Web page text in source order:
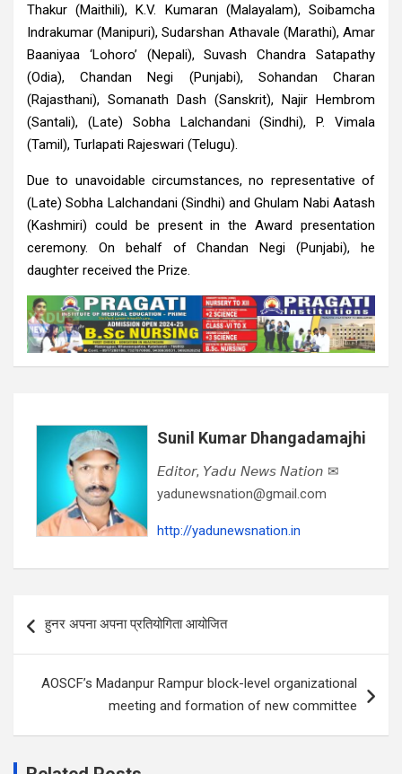
Thakur (Maithili), K.V. Kumaran (Malayalam), Soibamcha
Indrakumar (Manipuri), Sudarshan Athavale (Marathi), Amar
Baaniyaa ‘Lohoro’ (Nepali), Suvash Chandra Satapathy
(Odia), Chandan Negi (Punjabi), Sohandan Charan
(Rajasthani), Somanath Dash (Sanskrit), Najir Hembrom
(Santali), (Late) Sobha Lalchandani (Sindhi), P. Vimala
(Tamil), Turlapati Rajeswari (Telugu).
Due to unavoidable circumstances, no representative of
(Late) Sobha Lalchandani (Sindhi) and Ghulam Nabi Aatash
(Kashmiri) could be present in the Award presentation
ceremony. On behalf of Chandan Negi (Punjabi), he
daughter received the Prize.
Sunil Kumar Dhangadamajhi
𝘌𝘥𝘪𝘵𝘰𝘳, 𝘠𝘢𝘥𝘶 𝘕𝘦𝘸𝘴 𝘕𝘢𝘵𝘪𝘰𝘯 ✉
yadunewsnation@gmail.com
http://yadunewsnation.in
navigation
हुनर अपना अपना प्रतियोगिता आयोजित
AOSCF’s Madanpur Rampur block-level organizational
meeting and formation of new committee